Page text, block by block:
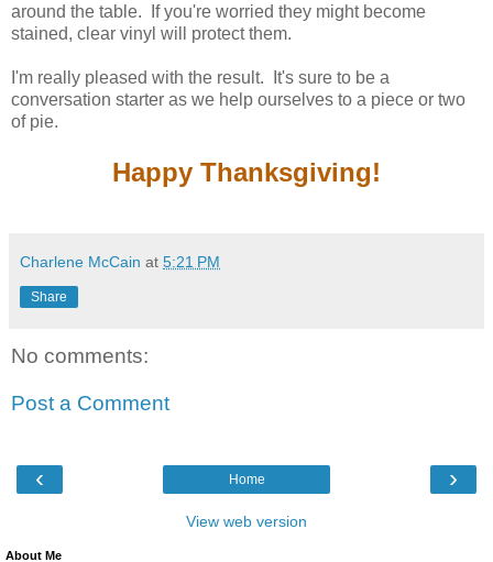
around the table. If you're worried they might become
stained, clear vinyl will protect them.
I'm really pleased with the result. It's sure to be a
conversation starter as we help ourselves to a piece or two
of pie.
Happy Thanksgiving!
Charlene McCain at 5:21 PM
Share
No comments:
Post a Comment
‹ ›
Home
View web version
About Me